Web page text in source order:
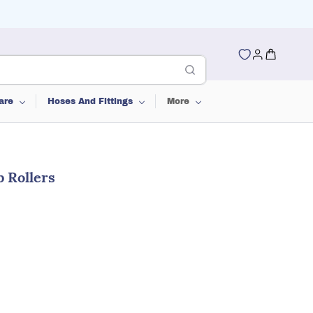
Hoses And Fittings More
Rollers